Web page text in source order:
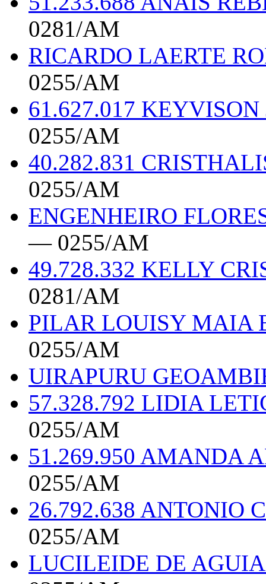
0281/AM
RICARDO LAERTE
0255/AM
61.627.017
0255/AM
40.282.831
0255/AM
ENGENHEIRO
— 0255/AM
49.728.332 KELLY
0281/AM
PILAR LOUISY MAIA
0255/AM
UIRAPURU
57.328.792 LIDIA
0255/AM
51.269.950 AMANDA
0255/AM
26.792.638 ANTONIO
0255/AM
LUCILEIDE DE